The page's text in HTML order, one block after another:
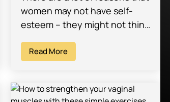
women may not have self-
esteem – they might not think
clothes, they…
Read More